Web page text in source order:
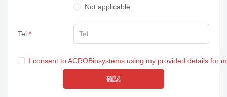
Not applicable
Tel
I consent to ACROBiosystems using my provided details for
確認